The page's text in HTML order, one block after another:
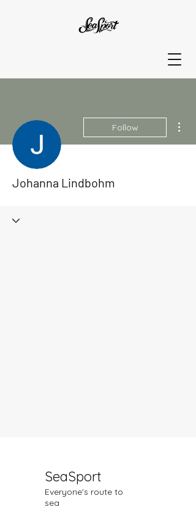
Follow
Johanna Lindbohm
SeaSport
Everyone's route to
sea